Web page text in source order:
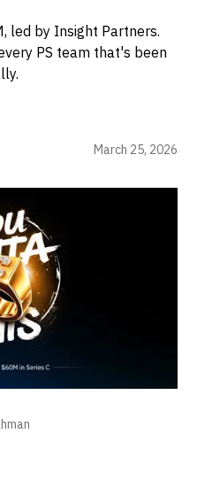
led by Insight Partners.
PS team that's been
March 25, 2026